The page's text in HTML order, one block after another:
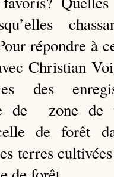
répondre à
Christian
des
de zone de
de forêt
terres